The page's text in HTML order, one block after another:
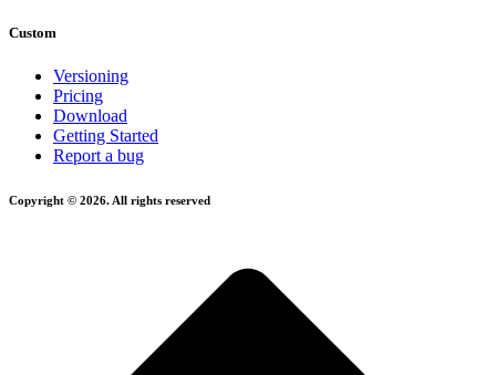
Custom
Versioning
Pricing
Download
Getting Started
Report a bug
Copyright © 2026. All rights reserved